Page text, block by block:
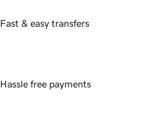
Fast & easy transfers
Hassle free payments